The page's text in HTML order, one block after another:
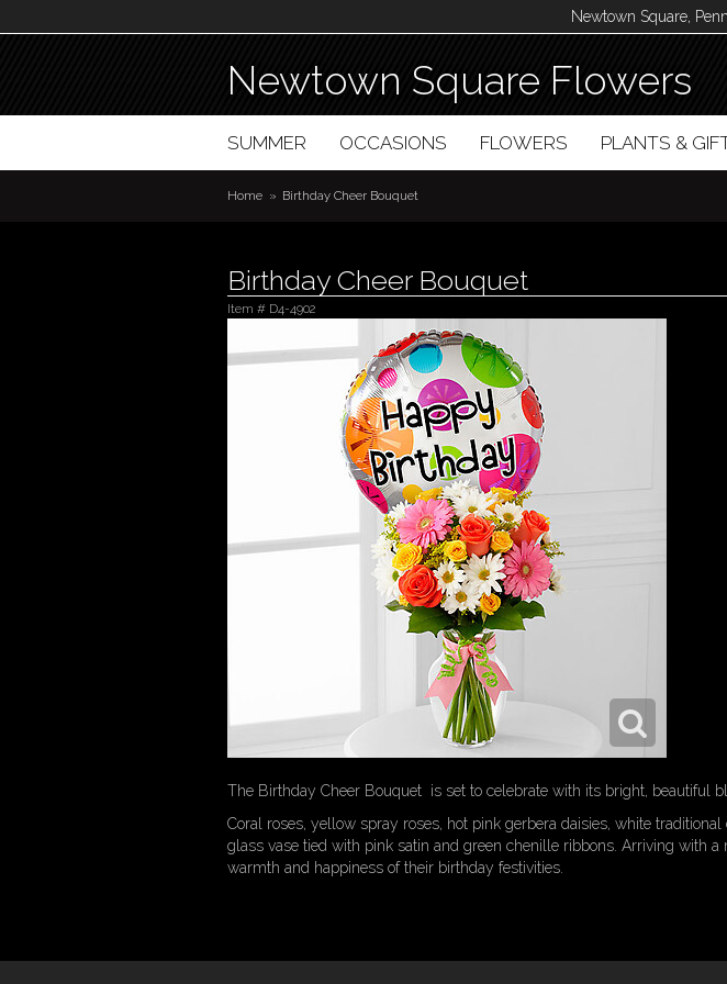
Newtown Square,
Newtown Square Flowers
SUMMER OCCASIONS FLOWERS PLANTS &
Home Birthday Cheer Bouquet
Birthday Cheer Bouquet
Item # D4-4902
The Birthday Cheer Bouquet is set to celebrate with its bright, beautiful
Coral roses, yellow spray roses, hot pink gerbera daisies, white
glass vase tied with pink satin and green chenille ribbons. Arriving with
warmth and happiness of their birthday festivities.